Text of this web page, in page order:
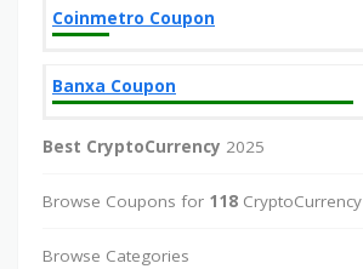
Coinmetro Coupon
Banxa Coupon
Best CryptoCurrency 2025
Browse Coupons for 118 CryptoCurrency
Browse Categories